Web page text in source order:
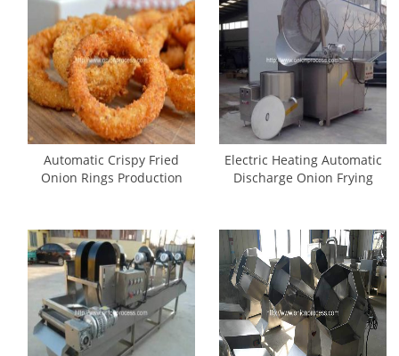
Automatic Crispy Fried
Onion Rings Production
Electric Heating Automatic
Discharge Onion Frying